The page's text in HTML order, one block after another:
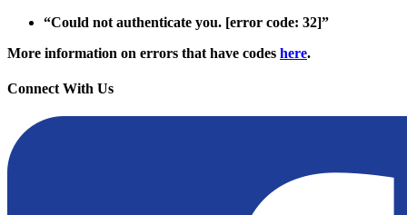
“Could not authenticate you. [error code: 32]”
More information on errors that have codes here.
Connect With Us